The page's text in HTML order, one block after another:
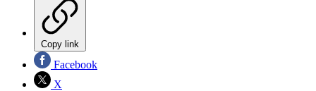
Copy link
Facebook
X